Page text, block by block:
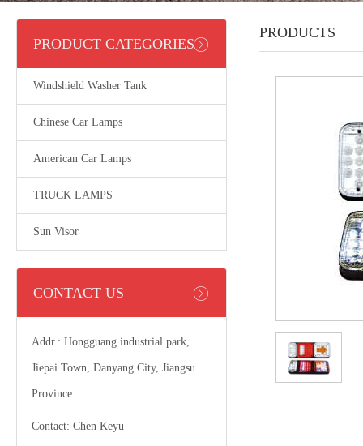
PRODUCT CATEGORIES
Windshield Washer Tank
Chinese Car Lamps
American Car Lamps
TRUCK LAMPS
Sun Visor
CONTACT US
Addr.: Hongguang industrial park,
Jiepai Town, Danyang City, Jiangsu
Province.
Contact: Chen Keyu
PRODUCTS